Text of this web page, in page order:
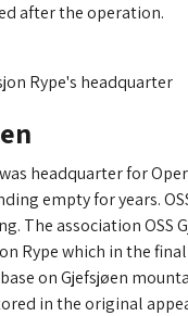
after the operation.
Rype's headquarter
headquarter for
empty for years.
The association OSS
Rype which in the
on Gjefsjøen
in the original